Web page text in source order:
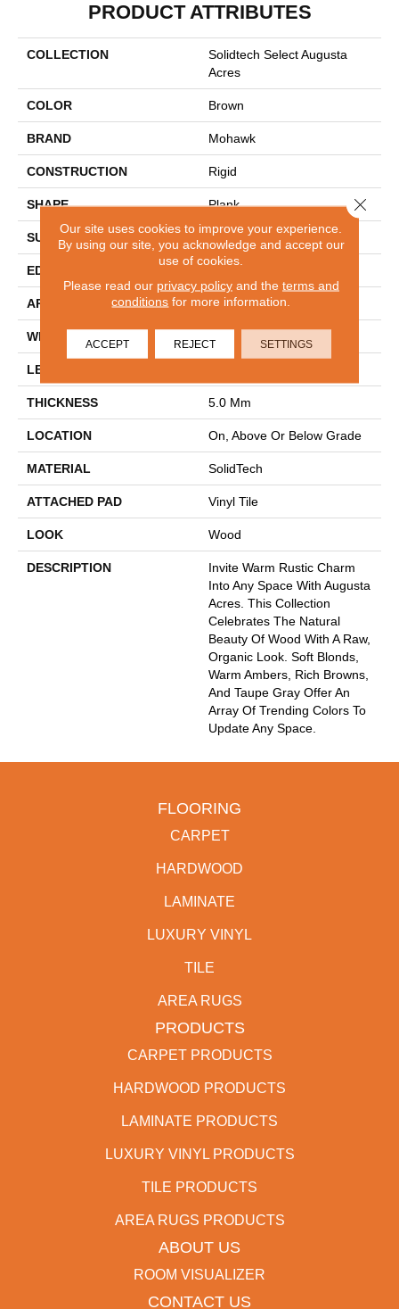
PRODUCT ATTRIBUTES
COLLECTION
Solidtech Select Augusta
Acres
COLOR Brown
BRAND Mohawk
CONSTRUCTION Rigid
SHAPE Plank
SURFACE TYPE Embossed In Register
EDGE
APPLICATION Residential
WIDTH
LENGTH
THICKNESS 5.0 Mm
LOCATION On, Above Or Below Grade
MATERIAL SolidTech
ATTACHED PAD Vinyl Tile
LOOK Wood
DESCRIPTION
Invite Warm Rustic Charm
Into Any Space With Augusta
Acres. This Collection
Celebrates The Natural
Beauty Of Wood With A Raw,
Organic Look. Soft Blonds,
Warm Ambers, Rich Browns,
And Taupe Gray Offer An
Array Of Trending Colors To
Update Any Space.
FLOORING
CARPET
HARDWOOD
LAMINATE
LUXURY VINYL
TILE
AREA RUGS
PRODUCTS
CARPET PRODUCTS
HARDWOOD PRODUCTS
LAMINATE PRODUCTS
LUXURY VINYL PRODUCTS
TILE PRODUCTS
AREA RUGS PRODUCTS
ABOUT US
ROOM VISUALIZER
CONTACT US
Our site uses cookies to improve your experience.
By using our site, you acknowledge and accept our
use of cookies.
Please read our privacy policyand the terms and
conditions for more information.
ACCEPT REJECT SETTINGS
Close